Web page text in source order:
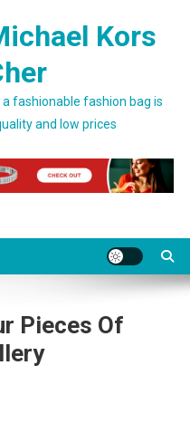
Kors
fashionable fashion bag is
and low prices
Pieces Of